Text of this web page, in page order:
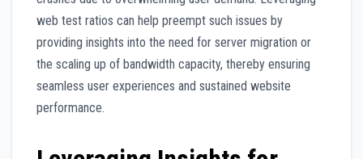
web test ratios can help preempt such issues by
providing insights into the need for server migration or
the scaling up of bandwidth capacity, thereby ensuring
seamless user experiences and sustained website
performance.